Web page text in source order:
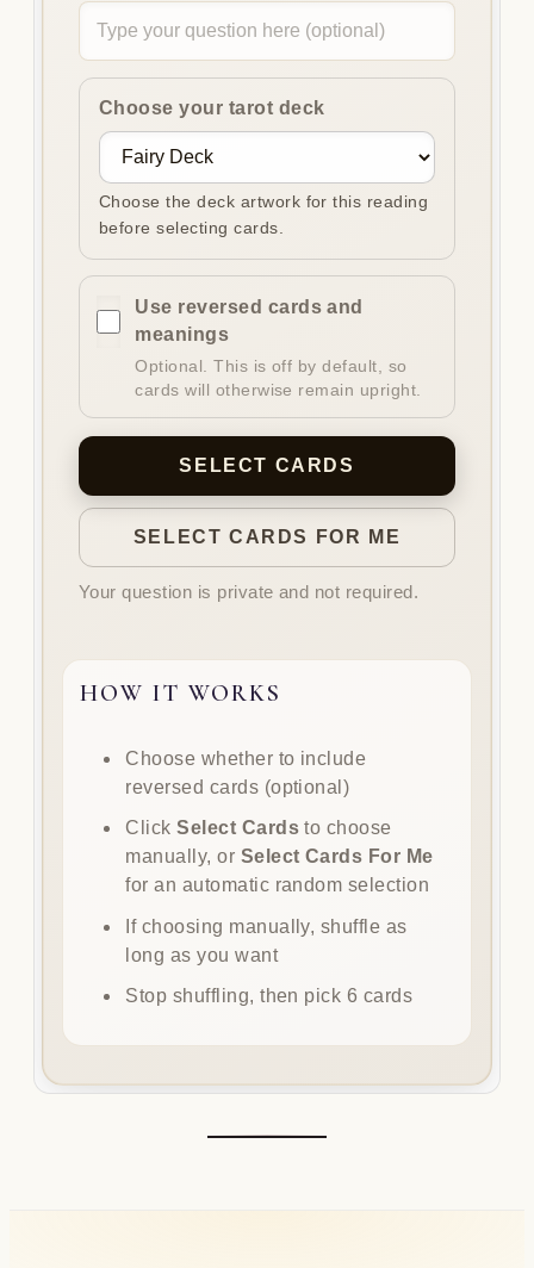
Optional
question
Choose your tarot deck
Choose the deck artwork for this reading
before selecting cards.
Use reversed cards and
meanings
Optional. This is off by default, so
cards will otherwise remain upright.
SELECT CARDS
SELECT CARDS FOR ME
Your question is private and not required.
HOW IT WORKS
HowChoose whether to include
reversed cards (optional)
ClickSelect Cards to choose
manually, or Select Cards For Me
for an automatic random selection
If choosing manually, shuffle as
long as you want
Stop shuffling, then pick 6 cards